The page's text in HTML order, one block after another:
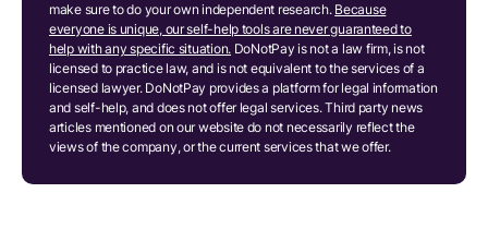
make sure to do your own independent research. Because
everyone is unique, our self-help tools are never guaranteed to
help with any specific situation. DoNotPay is not a law firm, is not
licensed to practice law, and is not equivalent to the services of a
licensed lawyer. DoNotPay provides a platform for legal information
and self-help, and does not offer legal services. Third party news
articles mentioned on our website do not necessarily reflect the
views of the company, or the current services that we offer.